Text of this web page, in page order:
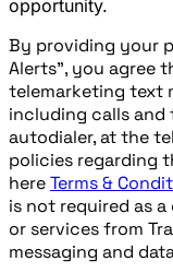
opportunity.
By providing your
Alerts", you agree
telemarketing text
including calls and
autodialer, at the
policies regarding
hereTerms &
is not required as
or services from
messaging and